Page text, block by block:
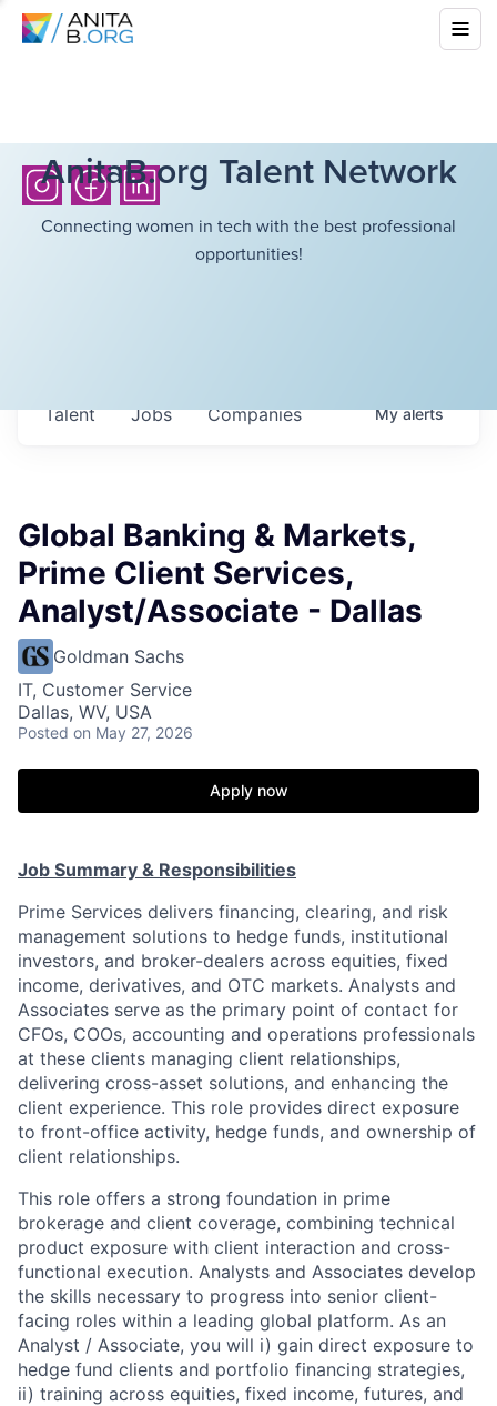
AnitaB.org Talent Network
Connecting women in tech with the best professional
opportunities!
Jobs Companies
Talent Myalerts
Global Banking & Markets,
Prime Client Services,
Analyst/Associate - Dallas
Goldman Sachs
IT, Customer Service
Dallas, WV, USA
Posted on May 27, 2026
Apply now
Job Summary & Responsibilities
Prime Services delivers financing, clearing, and risk
management solutions to hedge funds, institutional
investors, and broker-dealers across equities, fixed
income, derivatives, and OTC markets. Analysts and
Associates serve as the primary point of contact for
CFOs, COOs, accounting and operations professionals
at these clients managing client relationships,
delivering cross-asset solutions, and enhancing the
client experience. This role provides direct exposure
to front-office activity, hedge funds, and ownership of
client relationships.
This role offers a strong foundation in prime
brokerage and client coverage, combining technical
product exposure with client interaction and cross-
functional execution. Analysts and Associates develop
the skills necessary to progress into senior client-
facing roles within a leading global platform. As an
Analyst / Associate, you will i) gain direct exposure to
hedge fund clients and portfolio financing strategies,
ii) training across equities, fixed income, futures, and